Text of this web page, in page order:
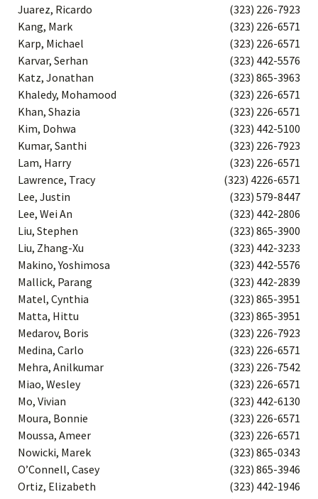
Juarez, Ricardo
Kang, Mark
Karp, Michael
Karvar, Serhan
Katz, Jonathan
Khaledy, Mohamood
Khan, Shazia
Kim, Dohwa
Kumar, Santhi
Lam, Harry
Lawrence, Tracy
Lee, Justin
Lee, Wei An
Liu, Stephen
Liu, Zhang-Xu
Makino, Yoshimosa
Mallick, Parang
Matel, Cynthia
Matta, Hittu
Medarov, Boris
Medina, Carlo
Mehra, Anilkumar
Miao, Wesley
Mo, Vivian
Moura, Bonnie
Moussa, Ameer
Nowicki, Marek
O’Connell, Casey
Ortiz, Elizabeth
(323) 226-7923
(323) 226-6571
(323) 226-6571
(323) 442-5576
(323) 865-3963
(323) 226-6571
(323) 226-6571
(323) 442-5100
(323) 226-7923
(323) 226-6571
(323) 4226-6571
(323) 579-8447
(323) 442-2806
(323) 865-3900
(323) 442-3233
(323) 442-5576
(323) 442-2839
(323) 865-3951
(323) 865-3951
(323) 226-7923
(323) 226-6571
(323) 226-7542
(323) 226-6571
(323) 442-6130
(323) 226-6571
(323) 226-6571
(323) 865-0343
(323) 865-3946
(323) 442-1946